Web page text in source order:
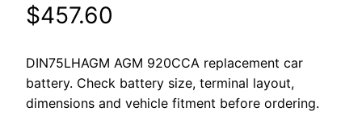
$457.60
DIN75LHAGM AGM 920CCA replacement car
battery. Check battery size, terminal layout,
dimensions and vehicle fitment before ordering.